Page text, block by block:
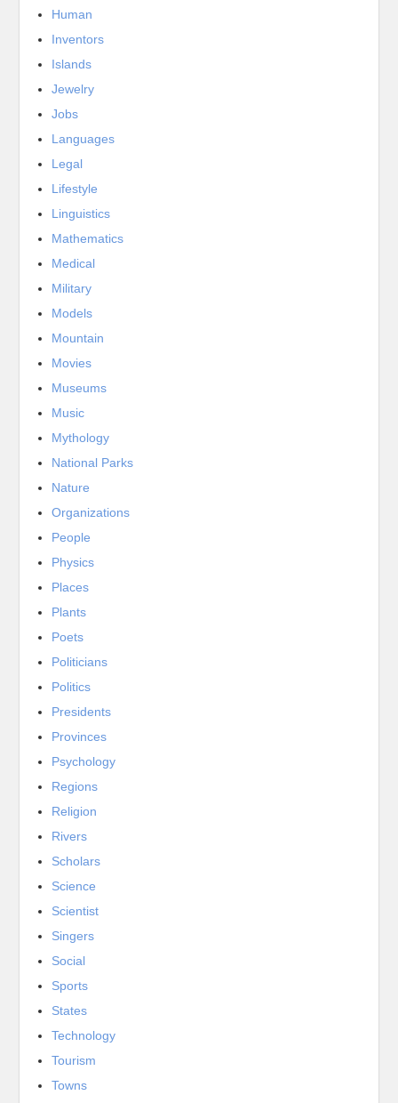
Human
Inventors
Islands
Jewelry
Jobs
Languages
Legal
Lifestyle
Linguistics
Mathematics
Medical
Military
Models
Mountain
Movies
Museums
Music
Mythology
National Parks
Nature
Organizations
People
Physics
Places
Plants
Poets
Politicians
Politics
Presidents
Provinces
Psychology
Regions
Religion
Rivers
Scholars
Science
Scientist
Singers
Social
Sports
States
Technology
Tourism
Towns